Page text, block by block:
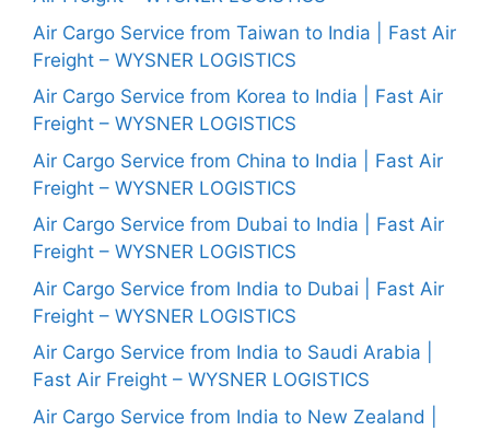
Air Cargo Service from Taiwan to India | Fast Air
Freight – WYSNER LOGISTICS
Air Cargo Service from Korea to India | Fast Air
Freight – WYSNER LOGISTICS
Air Cargo Service from China to India | Fast Air
Freight – WYSNER LOGISTICS
Air Cargo Service from Dubai to India | Fast Air
Freight – WYSNER LOGISTICS
Air Cargo Service from India to Dubai | Fast Air
Freight – WYSNER LOGISTICS
Air Cargo Service from India to Saudi Arabia |
Fast Air Freight – WYSNER LOGISTICS
Air Cargo Service from India to New Zealand |